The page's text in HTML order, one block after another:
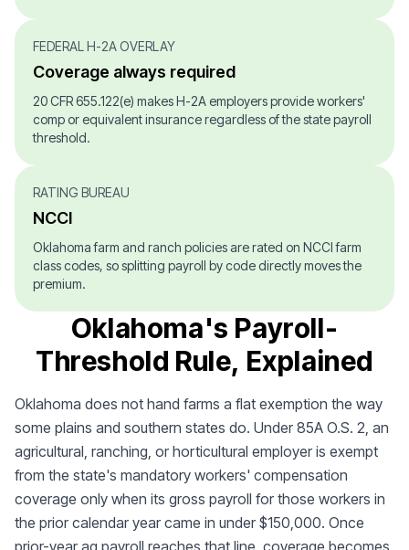
FEDERAL H-2A OVERLAY
Coverage always required
20 CFR 655.122(e) makes H-2A employers provide workers'
comp or equivalent insurance regardless of the state payroll
threshold.
RATING BUREAU
NCCI
Oklahoma farm and ranch policies are rated on NCCI farm
class codes, so splitting payroll by code directly moves the
premium.
Oklahoma's Payroll-
Threshold Rule, Explained
Oklahoma does not hand farms a flat exemption the way
some plains and southern states do. Under 85A O.S. 2, an
agricultural, ranching, or horticultural employer is exempt
from the state's mandatory workers' compensation
coverage only when its gross payroll for those workers in
the prior calendar year came in under $150,000. Once
prior-year ag payroll reaches that line, coverage becomes